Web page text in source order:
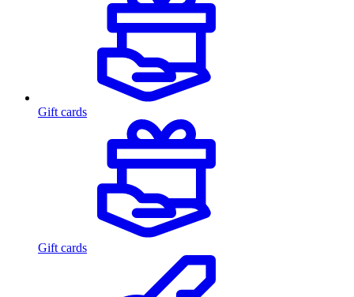
Gift cards
Gift cards